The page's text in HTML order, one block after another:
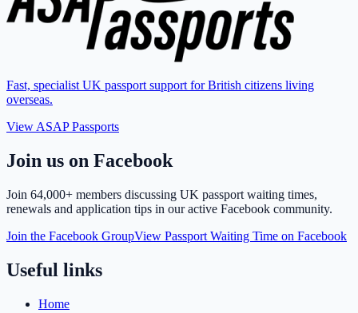
Fast, specialist UK passport support for British citizens living
overseas.
View ASAP Passports
Join us on Facebook
Join 64,000+ members discussing UK passport waiting times,
renewals and application tips in our active Facebook community.
Join the Facebook GroupView Passport Waiting Time on Facebook
Useful links
Home